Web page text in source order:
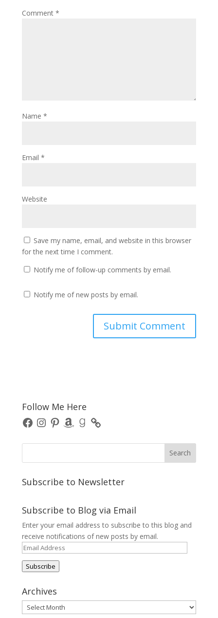
Comment *
Name *
Email *
Website
Save my name, email, and website in this browser
for the next time I comment.
Notify me of follow-up comments by email.
Notify me of new posts by email.
Follow Me Here
FacebookInstagram
PinterestAmazonGoodreads
Subscribe to Newsletter
Subscribe to Blog via Email
Enter your email address to subscribe to this blog and
receive notifications of new posts by email.
Email
Subscribe
Archives
Archives